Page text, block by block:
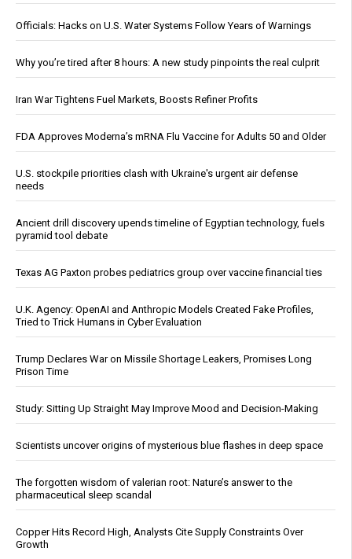
Officials: Hacks on U.S. Water Systems Follow Years of Warnings
Why you’re tired after 8 hours: A new study pinpoints the real culprit
Iran War Tightens Fuel Markets, Boosts Refiner Profits
FDA Approves Moderna’s mRNA Flu Vaccine for Adults 50 and Older
U.S. stockpile priorities clash with Ukraine's urgent air defense
needs
Ancient drill discovery upends timeline of Egyptian technology, fuels
pyramid tool debate
Texas AG Paxton probes pediatrics group over vaccine financial ties
U.K. Agency: OpenAI and Anthropic Models Created Fake Profiles,
Tried to Trick Humans in Cyber Evaluation
Trump Declares War on Missile Shortage Leakers, Promises Long
Prison Time
Study: Sitting Up Straight May Improve Mood and Decision-Making
Scientists uncover origins of mysterious blue flashes in deep space
The forgotten wisdom of valerian root: Nature’s answer to the
pharmaceutical sleep scandal
Copper Hits Record High, Analysts Cite Supply Constraints Over
Growth